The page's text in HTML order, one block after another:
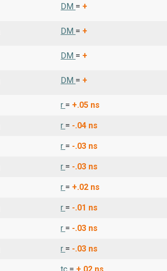
DM = +
DM = +
DM = +
DM = +
r = +.05 ns
r = -.04 ns
r = -.03 ns
r = -.03 ns
r = +.02 ns
r = -.01 ns
r = -.03 ns
r = -.03 ns